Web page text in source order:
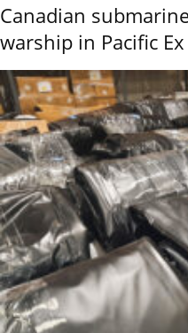
Canadian
warship in Pacific Ex